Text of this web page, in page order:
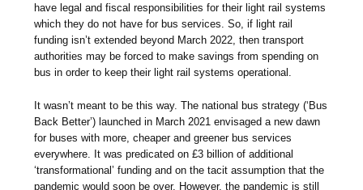
have legal and fiscal responsibilities for their light rail systems
which they do not have for bus services. So, if light rail
funding isn’t extended beyond March 2022, then transport
authorities may be forced to make savings from spending on
bus in order to keep their light rail systems operational.
It wasn’t meant to be this way. The national bus strategy (‘Bus
Back Better’) launched in March 2021 envisaged a new dawn
for buses with more, cheaper and greener bus services
everywhere. It was predicated on £3 billion of additional
‘transformational’ funding and on the tacit assumption that the
pandemic would soon be over. However, the pandemic is still